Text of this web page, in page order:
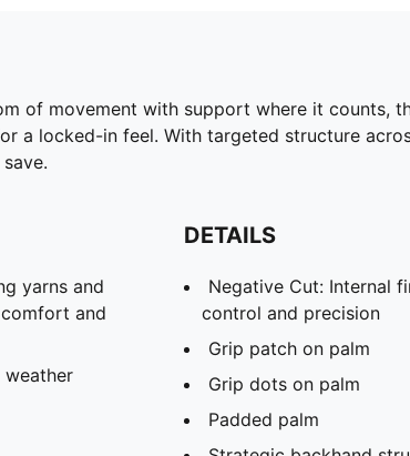
of movement with support where it counts,
a locked-in feel. With targeted structure
yarns and
and
weather
DETAILS
Negative Cut: Internal
control and precision
Grip patch on palm
Grip dots on palm
Padded palm